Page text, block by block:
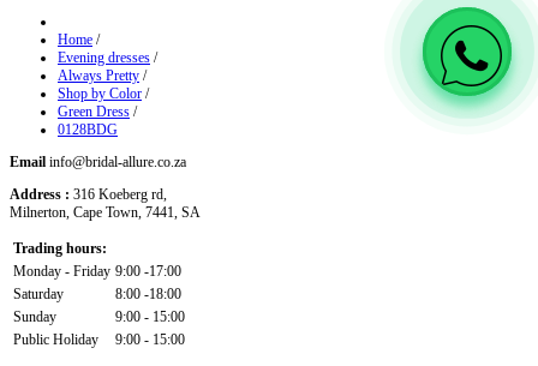
Home /
Evening dresses /
Always Pretty /
Shop by Color /
Green Dress /
0128BDG
Email info@bridal-allure.co.za
Address : 316 Koeberg rd,
Milnerton, Cape Town, 7441, SA
Trading hours:
Monday - Friday 9:00 -17:00
Saturday
8:00 -18:00
Sunday
9:00 - 15:00
Public Holiday
9:00 - 15:00